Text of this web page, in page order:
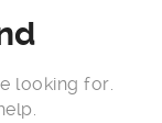
looking for.